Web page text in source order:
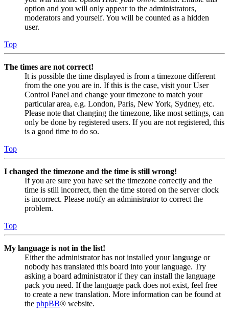
option and you will only appear to the administrators,
moderators and yourself. You will be counted as a hidden
user.
Top
The times are not correct!
It is possible the time displayed is from a timezone different
from the one you are in. If this is the case, visit your User
Control Panel and change your timezone to match your
particular area, e.g. London, Paris, New York, Sydney, etc.
Please note that changing the timezone, like most settings, can
only be done by registered users. If you are not registered, this
is a good time to do so.
Top
I changed the timezone and the time is still wrong!
If you are sure you have set the timezone correctly and the
time is still incorrect, then the time stored on the server clock
is incorrect. Please notify an administrator to correct the
problem.
Top
My language is not in the list!
Either the administrator has not installed your language or
nobody has translated this board into your language. Try
asking a board administrator if they can install the language
pack you need. If the language pack does not exist, feel free
to create a new translation. More information can be found at
the phpBB® website.